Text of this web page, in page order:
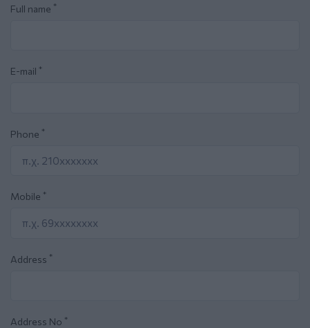
Full name *
E-mail *
Phone *
Mobile *
Address *
Address No *